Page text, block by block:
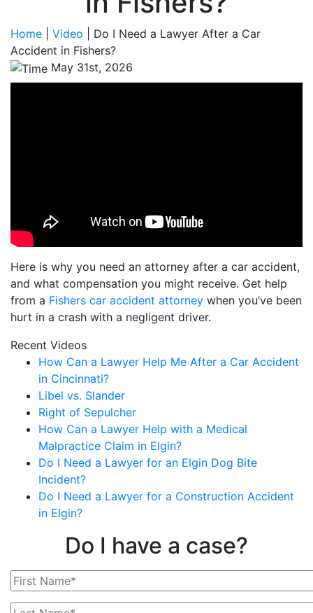
Home Video
Do I Need a Lawyer After a Car
Accident in Fishers?
May 31st, 2026
Here is why you need an attorney after a car accident,
and what compensation you might receive. Get help
from a Fishers car accident attorney when you’ve been
hurt in a crash with a negligent driver.
Recent Videos
How Can a Lawyer Help Me After a Car Accident
in Cincinnati?
Libel vs. Slander
Right of Sepulcher
How Can a Lawyer Help with a Medical
Malpractice Claim in Elgin?
Do I Need a Lawyer for an Elgin Dog Bite
Incident?
Do I Need a Lawyer for a Construction Accident
in Elgin?
Do I have a case?